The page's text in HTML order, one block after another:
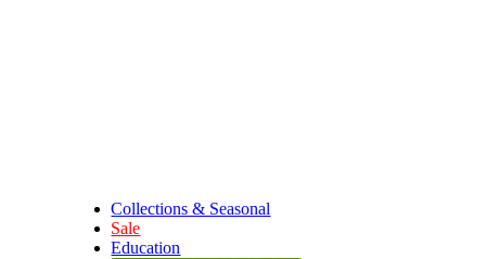
Collections & Seasonal
Sale
Education